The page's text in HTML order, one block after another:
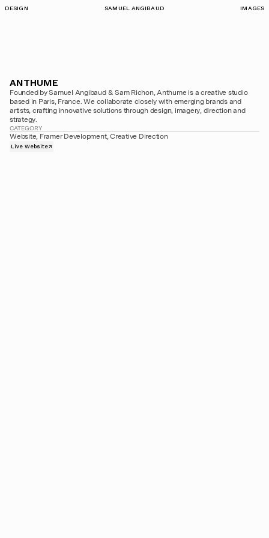
DESIGN SAMUEL ANGIBAUD IMAGES
ANTHUME
Founded by Samuel Angibaud & Sam Richon, Anthume is a creative studio
based in Paris, France. We collaborate closely with emerging brands and
artists, crafting innovative solutions through design, imagery, direction and
strategy.
CATEGORY
Website, Framer Development, Creative Direction
Live Website↗